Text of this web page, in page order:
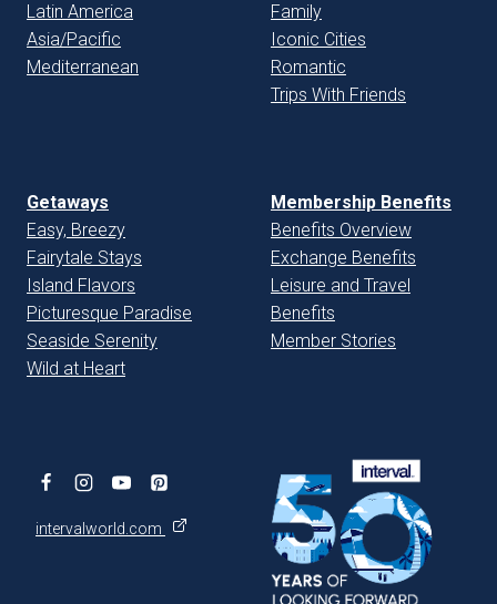
Latin America
Asia/Pacific
Mediterranean
Family
Iconic Cities
Romantic
Trips With Friends
Getaways
Easy, Breezy
Fairytale Stays
Island Flavors
Picturesque Paradise
Seaside Serenity
Wild at Heart
Membership Benefits
Benefits Overview
Exchange Benefits
Leisure and Travel
Benefits
Member Stories
intervalworld.com